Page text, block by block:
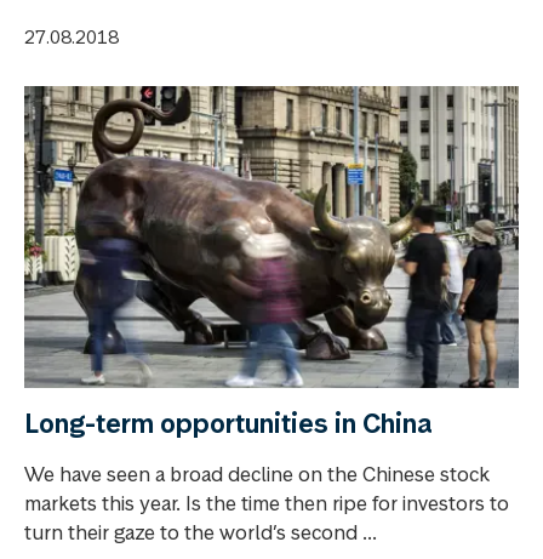
27.08.2018
Long-term opportunities in China
We have seen a broad decline on the Chinese stock
markets this year. Is the time then ripe for investors to
turn their gaze to the world’s second ...